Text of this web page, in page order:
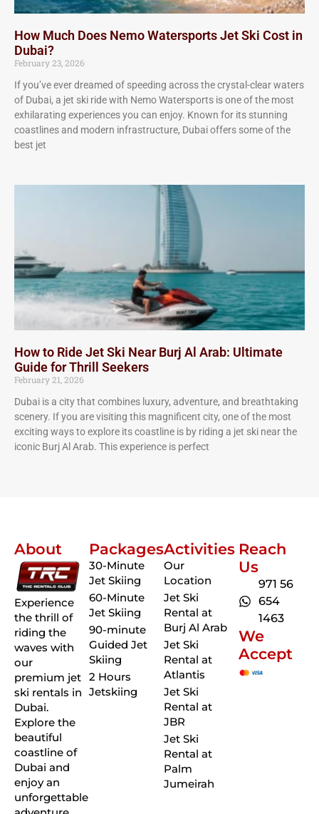
How Much Does Nemo Watersports Jet Ski Cost in
Dubai?
February 23, 2026
If you’ve ever dreamed of speeding across the crystal-clear waters
of Dubai, a jet ski ride with Nemo Watersports is one of the most
exhilarating experiences you can enjoy. Known for its stunning
coastlines and modern infrastructure, Dubai offers some of the
best jet
How to Ride Jet Ski Near Burj Al Arab: Ultimate
Guide for Thrill Seekers
February 21, 2026
Dubai is a city that combines luxury, adventure, and breathtaking
scenery. If you are visiting this magnificent city, one of the most
exciting ways to explore its coastline is by riding a jet ski near the
iconic Burj Al Arab. This experience is perfect
About
Experience
the thrill of
riding the
waves with
our
premium jet
ski rentals in
Dubai.
Explore the
beautiful
coastline of
Dubai and
enjoy an
unforgettable
Packages
30-Minute
Jet Skiing
60-Minute
Jet Skiing
90-minute
Guided Jet
Skiing
2 Hours
Jetskiing
Activities
Our
Location
Jet Ski
Rental at
Burj Al Arab
Jet Ski
Rental at
Atlantis
Jet Ski
Rental at
JBR
Jet Ski
Rental at
Palm
Jumeirah
Reach
Us
971 56
654
1463
We
Accept